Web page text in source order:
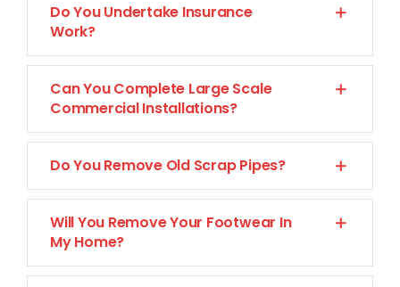
Do You Undertake Insurance
Work?
Can You Complete Large Scale
Commercial Installations?
Do You Remove Old Scrap Pipes?
Will You Remove Your Footwear In
My Home?